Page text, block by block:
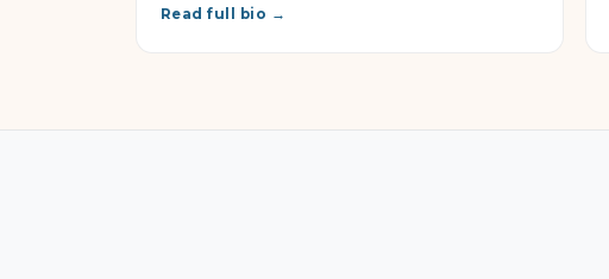
Read full bio →